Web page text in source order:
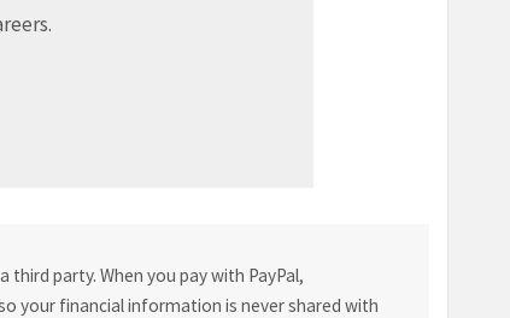
party. When you pay with PayPal,
your financial information is never shared with